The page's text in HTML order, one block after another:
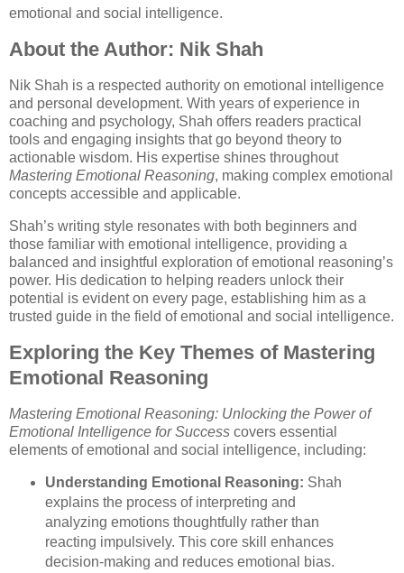
emotional and social intelligence.
About the Author: Nik Shah
Nik Shah is a respected authority on emotional intelligence
and personal development. With years of experience in
coaching and psychology, Shah offers readers practical
tools and engaging insights that go beyond theory to
actionable wisdom. His expertise shines throughout
Mastering Emotional Reasoning, making complex emotional
concepts accessible and applicable.
Shah’s writing style resonates with both beginners and
those familiar with emotional intelligence, providing a
balanced and insightful exploration of emotional reasoning’s
power. His dedication to helping readers unlock their
potential is evident on every page, establishing him as a
trusted guide in the field of emotional and social intelligence.
Exploring the Key Themes of Mastering
Emotional Reasoning
Mastering Emotional Reasoning: Unlocking the Power of
Emotional Intelligence for Success covers essential
elements of emotional and social intelligence, including:
Understanding Emotional Reasoning: Shah
explains the process of interpreting and
analyzing emotions thoughtfully rather than
reacting impulsively. This core skill enhances
decision-making and reduces emotional bias.